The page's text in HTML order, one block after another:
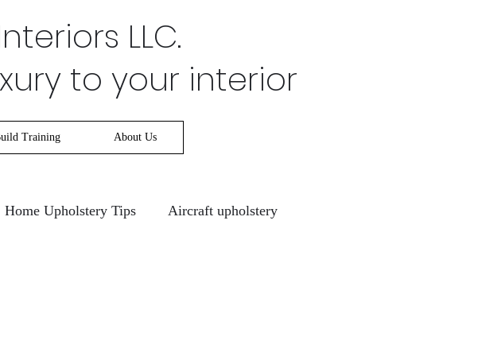
LLC.
to your interior
Training About Us
Home Upholstery Tips Aircraft upholstery